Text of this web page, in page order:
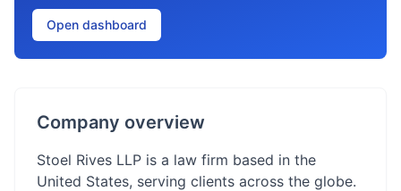
Open dashboard
Company overview
Stoel Rives LLP is a law firm based in the
United States, serving clients across the globe.